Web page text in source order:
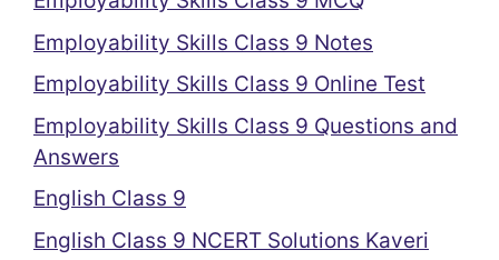
Employability Skills Class 9 Notes
Employability Skills Class 9 Online Test
Employability Skills Class 9 Questions and
Answers
English Class 9
English Class 9 NCERT Solutions Kaveri